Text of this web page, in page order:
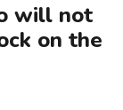
will not
on the